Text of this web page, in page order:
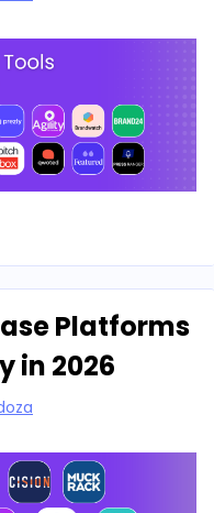
Platforms
in 2026